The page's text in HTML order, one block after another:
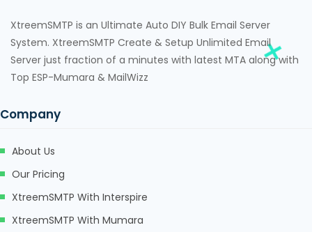
XtreemSMTP is an Ultimate Auto DIY Bulk Email Server
System. XtreemSMTP Create & Setup Unlimited Email
Server just fraction of a minutes with latest MTA along with
Top ESP-Mumara & MailWizz
Company
About Us
Our Pricing
XtreemSMTP With Interspire
XtreemSMTP With Mumara